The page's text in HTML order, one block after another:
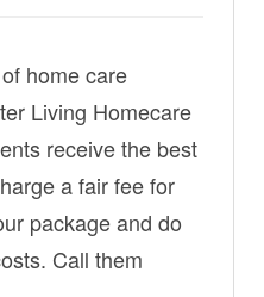
home care
Living Homecare
receive the best
a fair fee for
package and do
Call them